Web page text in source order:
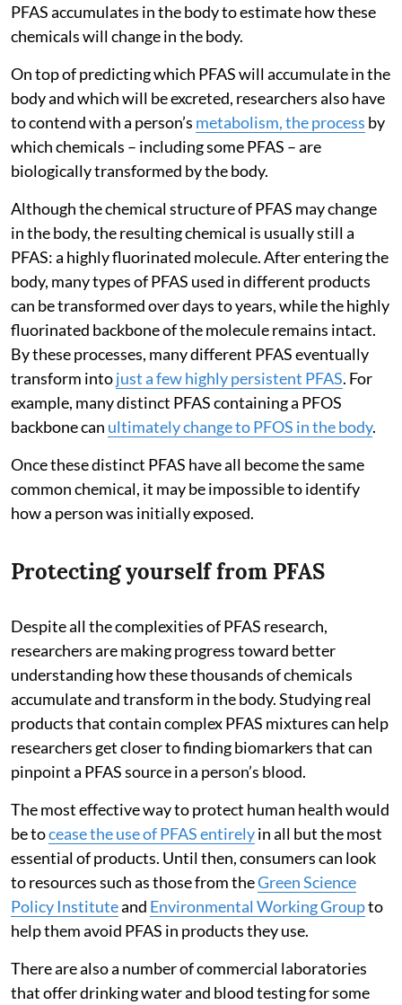
PFAS accumulates in the body to estimate how these
chemicals will change in the body.
On top of predicting which PFAS will accumulate in the
body and which will be excreted, researchers also have
to contend with a person’s metabolism, the process by
which chemicals – including some PFAS – are
biologically transformed by the body.
Although the chemical structure of PFAS may change
in the body, the resulting chemical is usually still a
PFAS: a highly fluorinated molecule. After entering the
body, many types of PFAS used in different products
can be transformed over days to years, while the highly
fluorinated backbone of the molecule remains intact.
By these processes, many different PFAS eventually
transform intojust a few highly persistent PFAS. For
example, many distinct PFAS containing a PFOS
backbone can ultimately change to PFOS in the body.
Once these distinct PFAS have all become the same
common chemical, it may be impossible to identify
how a person was initially exposed.
Protecting yourself from PFAS
Despite all the complexities of PFAS research,
researchers are making progress toward better
understanding how these thousands of chemicals
accumulate and transform in the body. Studying real
products that contain complex PFAS mixtures can help
researchers get closer to finding biomarkers that can
pinpoint a PFAS source in a person’s blood.
The most effective way to protect human health would
be tocease the use of PFAS entirelyin all but the most
essential of products. Until then, consumers can look
to resources such as those from theGreen Science
Policy Instituteand Environmental Working Groupto
help them avoid PFAS in products they use.
There are also a number of commercial laboratories
that offer drinking water and blood testing for some